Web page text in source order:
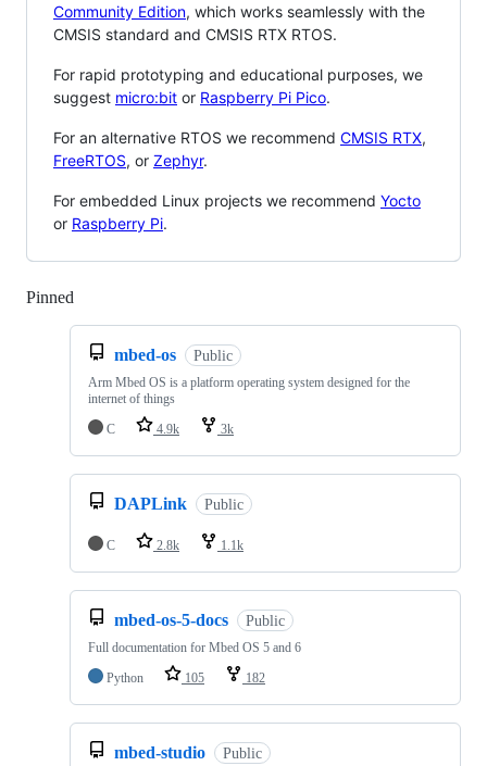
Community Edition, which works seamlessly with the
CMSIS standard and CMSIS RTX RTOS.
For rapid prototyping and educational purposes, we
suggest micro:bit or Raspberry Pi Pico.
For an alternative RTOS we recommend CMSIS RTX,
FreeRTOS, or Zephyr.
For embedded Linux projects we recommend Yocto
or Raspberry Pi.
Pinned
mbed-os Public
Arm Mbed OS is a platform operating system designed for the
internet of things
C
4.9k 3k
DAPLink Public
C 2.8k 1.1k
mbed-os-5-docs Public
Full documentation for Mbed OS 5 and 6
Python
105 182
mbed-studio Public